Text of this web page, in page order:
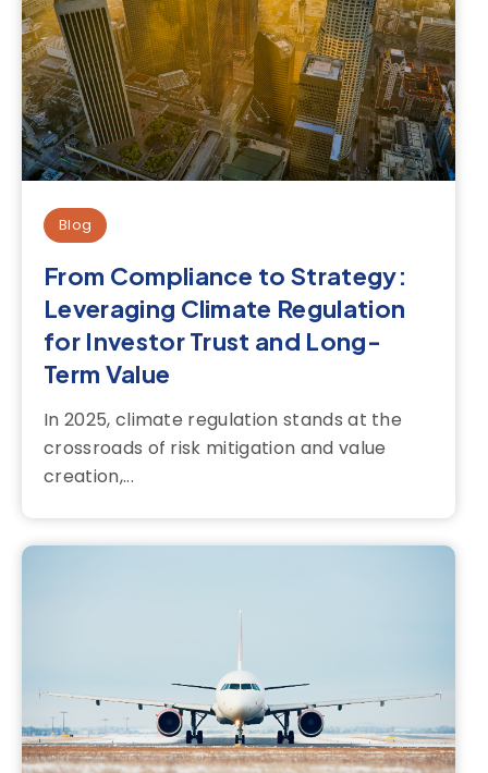
Blog
From Compliance to Strategy:
Leveraging Climate Regulation
for Investor Trust and Long-
Term Value
In 2025, climate regulation stands at the
crossroads of risk mitigation and value
creation,...